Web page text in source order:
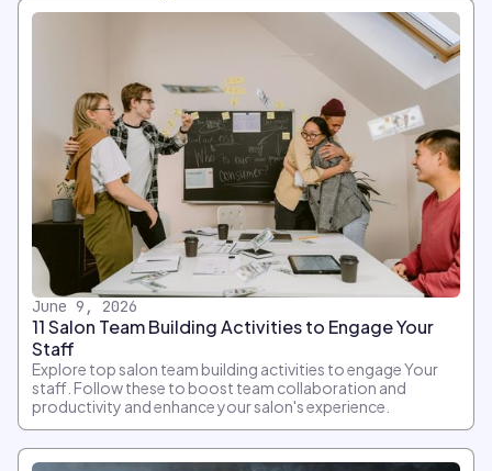
June 9, 2026
11 Salon Team Building Activities to Engage Your
Staff
Explore top salon team building activities to engage Your
staff. Follow these to boost team collaboration and
productivity and enhance your salon's experience.